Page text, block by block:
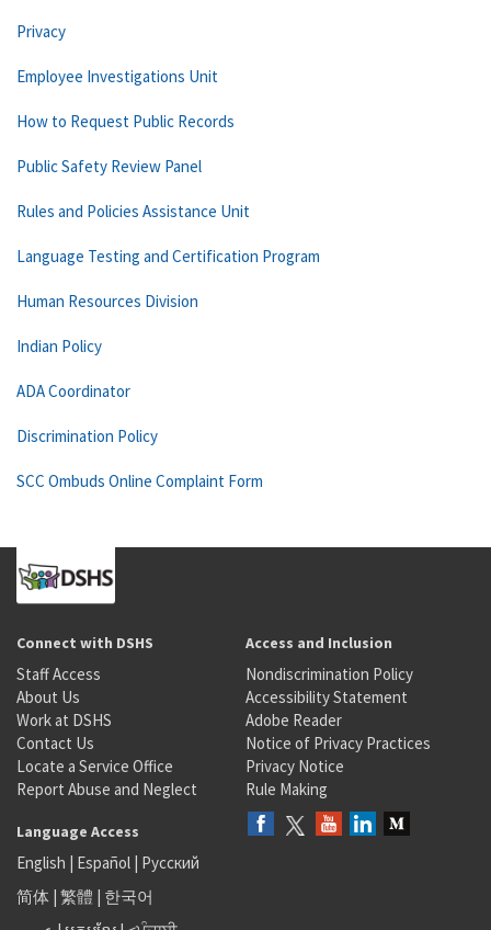
Privacy
Employee Investigations Unit
How to Request Public Records
Public Safety Review Panel
Rules and Policies Assistance Unit
Language Testing and Certification Program
Human Resources Division
Indian Policy
ADA Coordinator
Discrimination Policy
SCC Ombuds Online Complaint Form
Connect with DSHS
Staff Access
About Us
Work at DSHS
Contact Us
Locate a Service Office
Report Abuse and Neglect
Access and Inclusion
Nondiscrimination Policy
Accessibility Statement
Adobe Reader
Notice of Privacy Practices
Privacy Notice
Rule Making
Language Access
English | Español | Русский
简体 | 繁體 | 한국어